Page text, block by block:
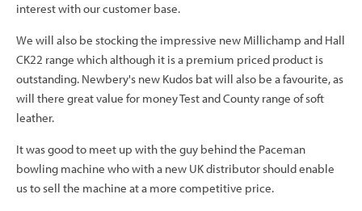
interest with our customer base.
We will also be stocking the impressive new Millichamp and Hall
CK22 range which although it is a premium priced product is
outstanding. Newbery's new Kudos bat will also be a favourite, as
will there great value for money Test and County range of soft
leather.
It was good to meet up with the guy behind the Paceman
bowling machine who with a new UK distributor should enable
us to sell the machine at a more competitive price.